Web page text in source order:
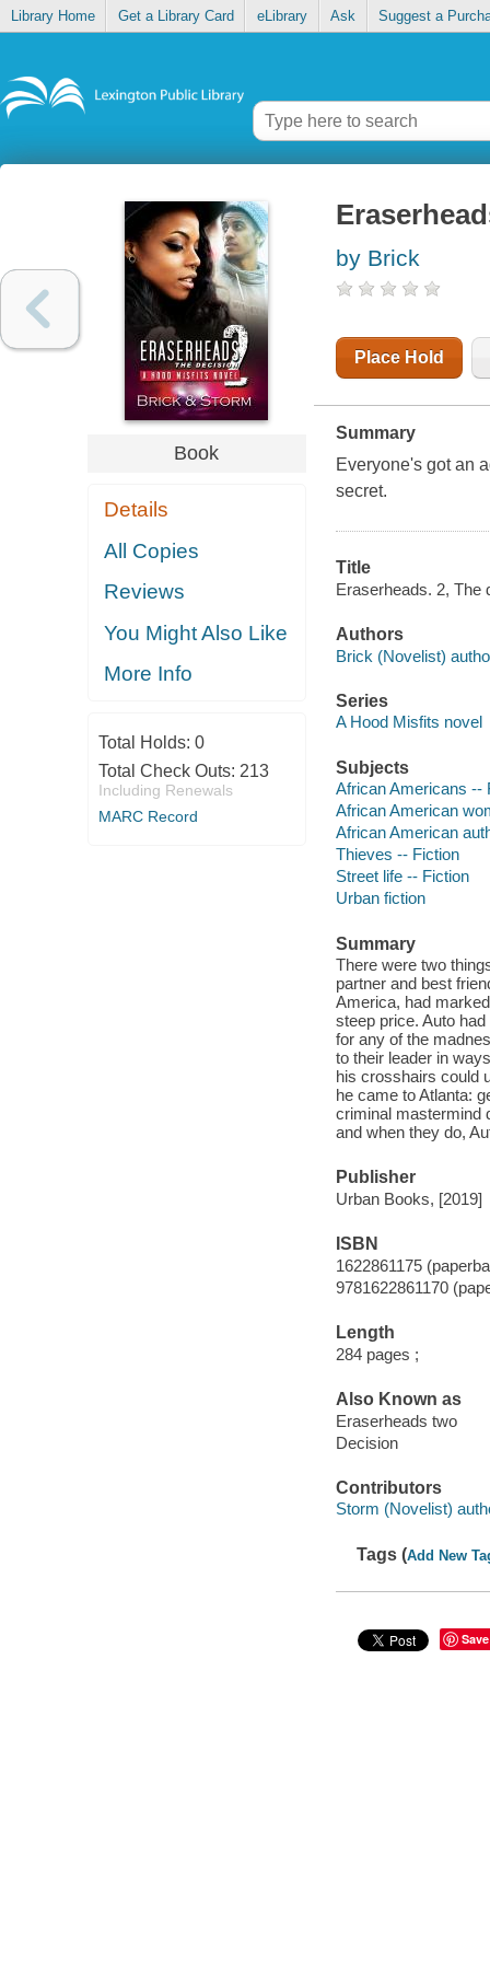
Library Home Get a Library Card eLibrary Ask Suggest a
Book
Details
All Copies
Reviews
You Might Also Like
More Info
Total Holds: 0
Total Check Outs: 213
Including Renewals
MARC Record
by Brick
Place Hold
Summary
Everyone's got an
secret.
Title
Eraserheads. 2, The
Authors
Brick (Novelist)
Series
A Hood Misfits novel
Subjects
African Americans --
African American
African American
Thieves -- Fiction
Street life -- Fiction
Urban fiction
Summary
There were two
partner and best
America, had
steep price. Auto
for any of the
to their leader in
his crosshairs could
he came to Atlanta:
criminal mastermind
and when they do,
Publisher
Urban Books, [2019]
ISBN
1622861175
9781622861170
Length
284 pages ;
Also Known as
Eraserheads two
Decision
Contributors
Storm (Novelist)
Tags (Add New
Save